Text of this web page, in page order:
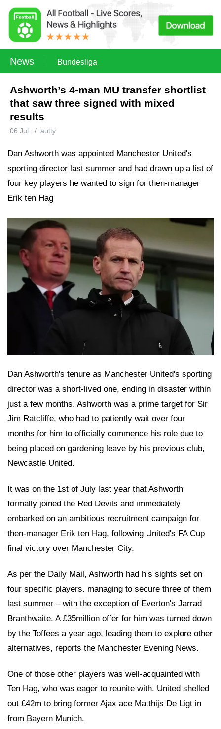
News Bundesliga
Ashworth’s 4-man MU transfer shortlist
that saw three signed with mixed
results
06 Jul / autty
Dan Ashworth was appointed Manchester United's
sporting director last summer and had drawn up a list of
four key players he wanted to sign for then-manager
Erik ten Hag
Dan Ashworth's tenure as Manchester United's sporting
director was a short-lived one, ending in disaster within
just a few months. Ashworth was a prime target for Sir
Jim Ratcliffe, who had to patiently wait over four
months for him to officially commence his role due to
being placed on gardening leave by his previous club,
Newcastle United.
It was on the 1st of July last year that Ashworth
formally joined the Red Devils and immediately
embarked on an ambitious recruitment campaign for
then-manager Erik ten Hag, following United's FA Cup
final victory over Manchester City.
As per the Daily Mail, Ashworth had his sights set on
four specific players, managing to secure three of them
last summer – with the exception of Everton's Jarrad
Branthwaite. A £35million offer for him was turned down
by the Toffees a year ago, leading them to explore other
alternatives, reports the Manchester Evening News.
One of those other players was well-acquainted with
Ten Hag, who was eager to reunite with. United shelled
out £42m to bring former Ajax ace Matthijs De Ligt in
from Bayern Munich.